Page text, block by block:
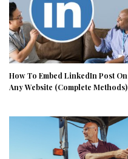
How To Embed LinkedIn Post On
Any Website (Complete Methods)